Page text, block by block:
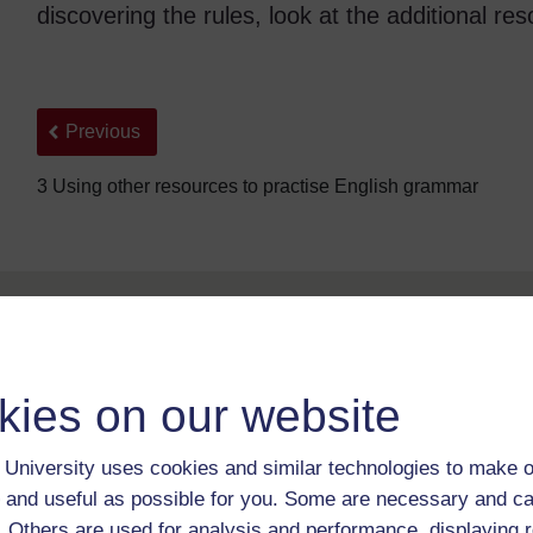
on our website
University uses cookies and similar technologies to make
useful as possible for you. Some are necessary and
discovering the rules, look at the additional
Back to previous page
Previous
3 Using other resources to practise English grammar
For further information, take a look at our frequently asked
questions which may give you the support you need.